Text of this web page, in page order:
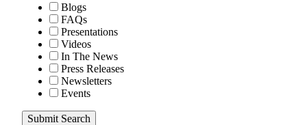
Blogs
FAQs
Presentations
Videos
In The News
Press Releases
Newsletters
Events
Submit Search